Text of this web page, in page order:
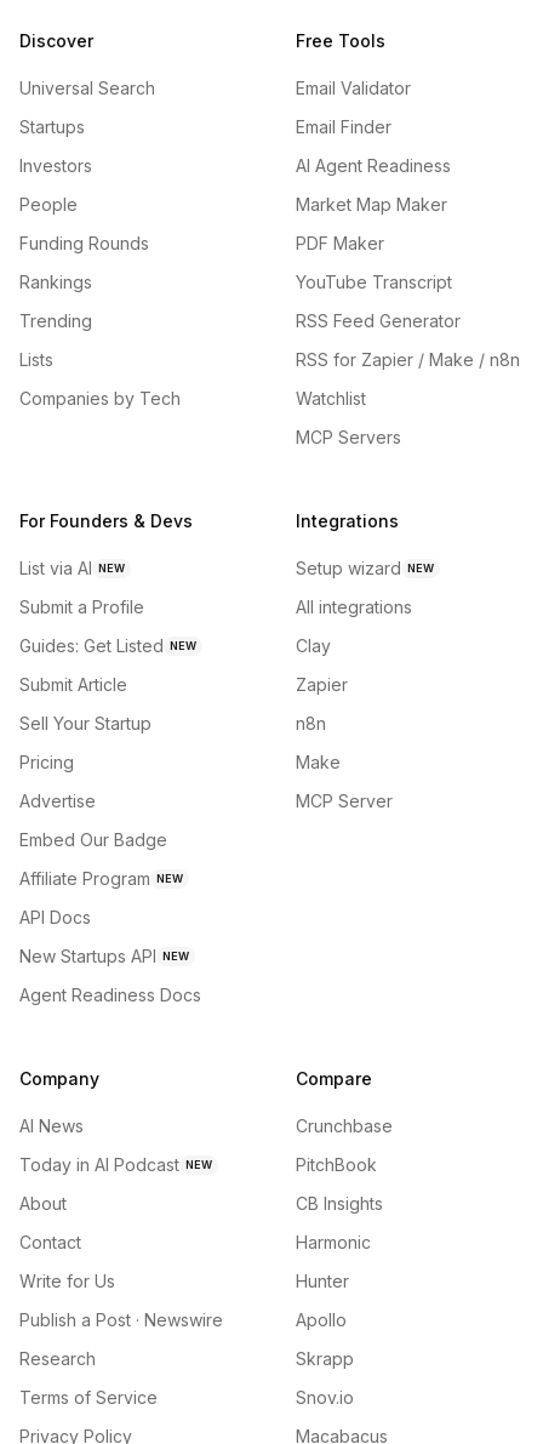
Discover
Universal Search
Startups
Investors
People
Funding Rounds
Rankings
Trending
Lists
Companies by Tech
Free Tools
Email Validator
Email Finder
AI Agent Readiness
Market Map Maker
PDF Maker
YouTube Transcript
RSS Feed Generator
RSS for Zapier / Make / n8n
Watchlist
MCP Servers
For Founders & Devs
List via AI NEW
Submit a Profile
Guides: Get Listed NEW
Submit Article
Sell Your Startup
Pricing
Advertise
Embed Our Badge
Affiliate Program NEW
API Docs
New Startups API NEW
Agent Readiness Docs
Integrations
Setup wizard NEW
All integrations
Clay
Zapier
n8n
Make
MCP Server
Company
AI News
Today in AI Podcast NEW
About
Contact
Write for Us
Publish a Post · Newswire
Research
Terms of Service
Privacy Policy
Compare
Crunchbase
PitchBook
CB Insights
Harmonic
Hunter
Apollo
Skrapp
Snov.io
Macabacus